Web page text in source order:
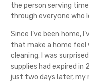
the person serving
through everyone who
Since I’ve been home,
that make a home feel
cleaning. I was
supplies had expired
just two days later, my